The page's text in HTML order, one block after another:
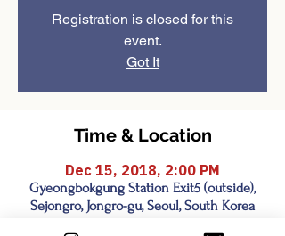
Registration is closed for this
event.
Got It
Time & Location
Dec 15, 2018, 2:00 PM
Gyeongbokgung Station Exit5 (outside),
Sejongro, Jongro-gu, Seoul, South Korea